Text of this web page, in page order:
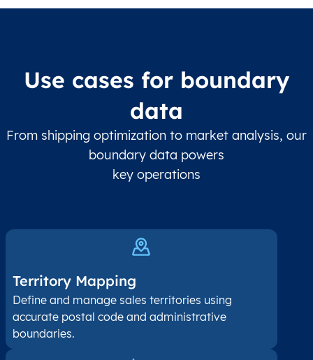
Use cases for boundary
data
From shipping optimization to market analysis, our
boundary data powers
key operations
Territory Mapping
Define and manage sales territories using
accurate postal code and administrative
boundaries.